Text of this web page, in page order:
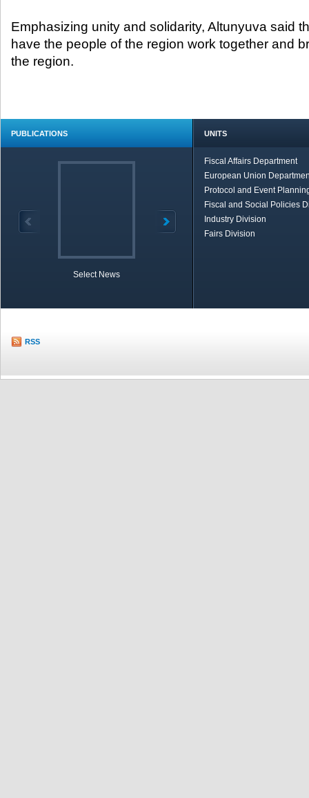
Emphasizing unity and solidarity, Altunyuva said
have the people of the region work together and
the region.
PUBLICATIONS
Select News
UNITS
Fiscal Affairs Department
European Union
Protocol and Event
Fiscal and Social Policies
Industry Division
Fairs Division
RSS